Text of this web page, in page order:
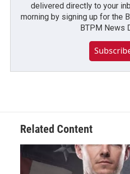
delivered directly to your
morning by signing up for the
BTPM News
Related Content